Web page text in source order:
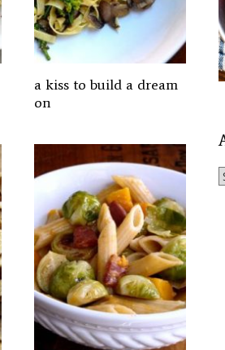
a kiss to build a dream
on